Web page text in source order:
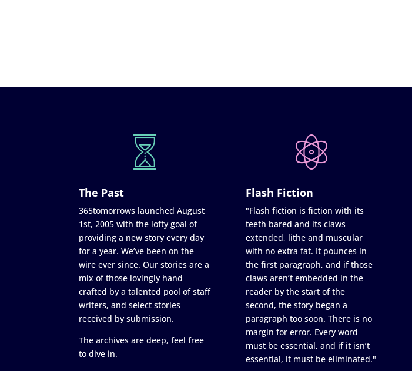
The Past
365tomorrows launched August
1st, 2005 with the lofty goal of
providing a new story every day
for a year. We’ve been on the
wire ever since. Our stories are a
mix of those lovingly hand
crafted by a talented pool of staff
writers, and select stories
received by submission.
The archives are deep, feel free
to dive in.
Flash Fiction
"Flash fiction is fiction with its
teeth bared and its claws
extended, lithe and muscular
with no extra fat. It pounces in
the first paragraph, and if those
claws aren’t embedded in the
reader by the start of the
second, the story began a
paragraph too soon. There is no
margin for error. Every word
must be essential, and if it isn’t
essential, it must be eliminated."